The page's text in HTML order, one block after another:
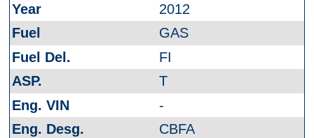
2012
GAS
FI
T
-
CBFA